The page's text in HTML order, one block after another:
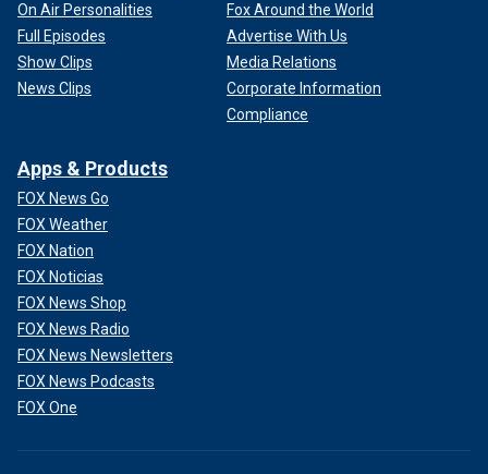
On Air Personalities
Full Episodes
Show Clips
News Clips
Fox Around the World
Advertise With Us
Media Relations
Corporate Information
Compliance
Apps & Products
FOX News Go
FOX Weather
FOX Nation
FOX Noticias
FOX News Shop
FOX News Radio
FOX News Newsletters
FOX News Podcasts
FOX One